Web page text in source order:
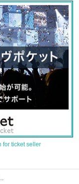
for ticket seller
information for Japan Pavilion Hall A